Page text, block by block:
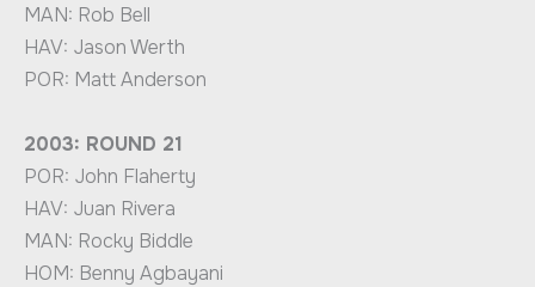
MAN: Rob Bell
HAV: Jason Werth
POR: Matt Anderson
2003: ROUND 21
POR: John Flaherty
HAV: Juan Rivera
MAN: Rocky Biddle
HOM: Benny Agbayani